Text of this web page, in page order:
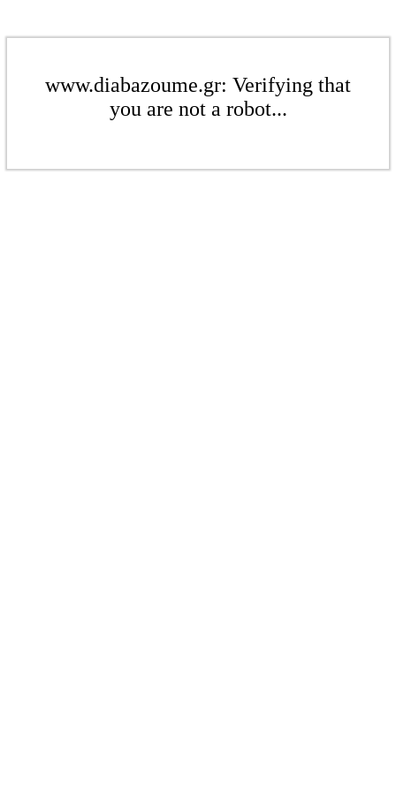
www.diabazoume.gr: Verifying that
you are not a robot...